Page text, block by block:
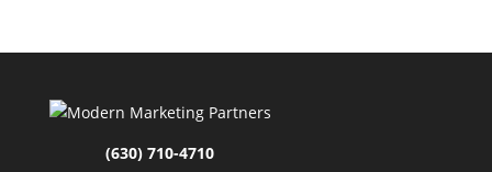
(630) 710-4710